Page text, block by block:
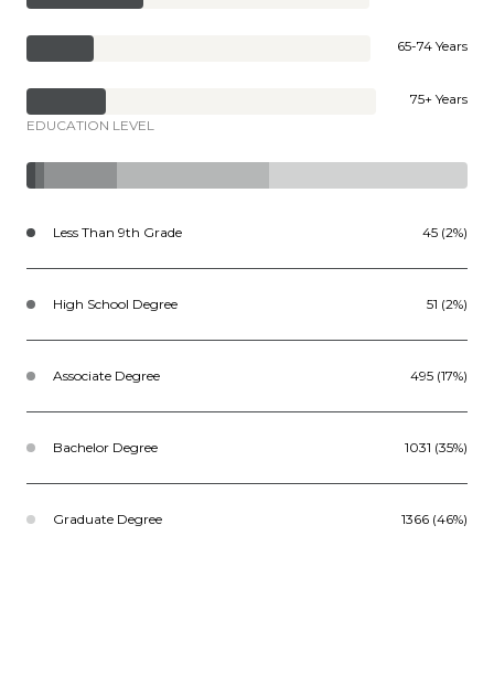
65-74 Years
75+ Years
EDUCATION LEVEL
Less Than 9th Grade 45 (2%)
High School Degree 51 (2%)
Associate Degree 495 (17%)
Bachelor Degree 1031 (35%)
Graduate Degree 1366 (46%)